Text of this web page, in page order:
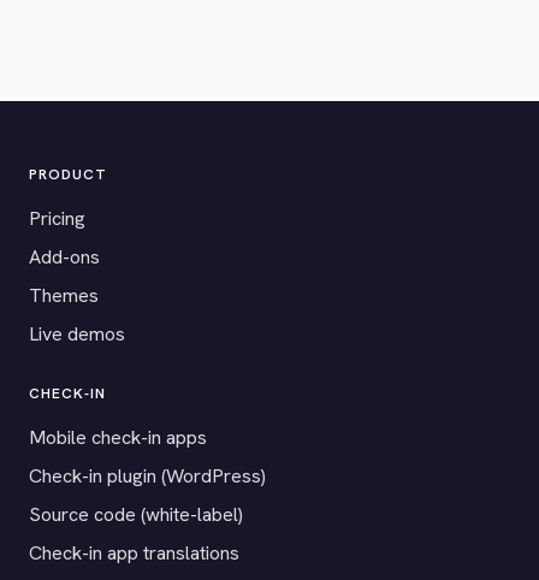
PRODUCT
Pricing
Add-ons
Themes
Live demos
CHECK-IN
Mobile check-in apps
Check-in plugin (WordPress)
Source code (white-label)
Check-in app translations